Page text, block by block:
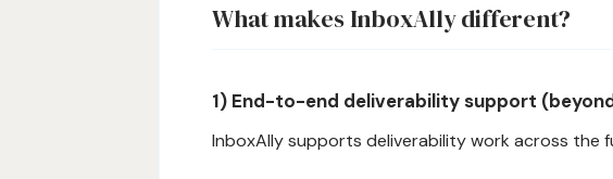
What makes InboxAlly different?
1) End-to-end deliverability support
InboxAlly supports deliverability work across the